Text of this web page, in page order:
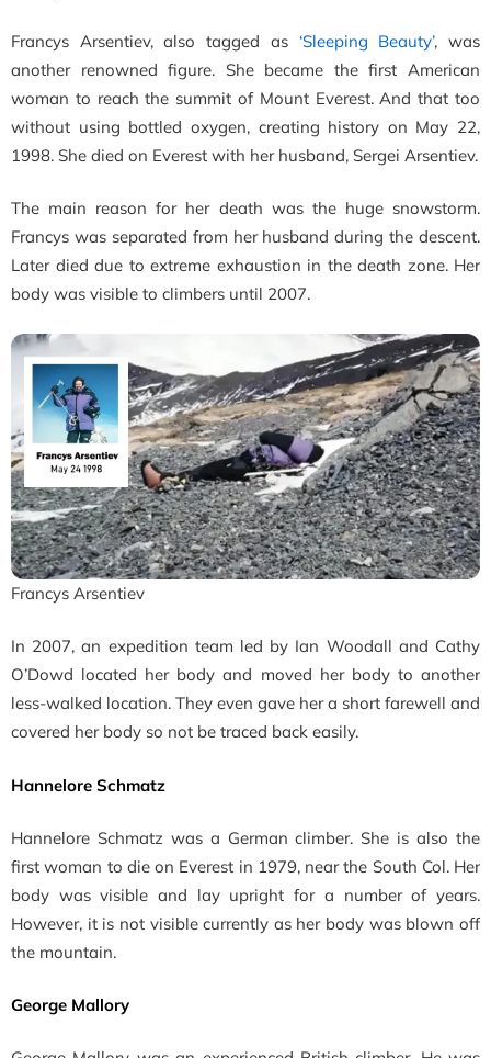
Francys Arsentiev, also tagged as ‘Sleeping Beauty’, was
another renowned figure. She became the first American
woman to reach the summit of Mount Everest. And that too
without using bottled oxygen, creating history on May 22,
1998. She died on Everest with her husband, Sergei Arsentiev.
The main reason for her death was the huge snowstorm.
Francys was separated from her husband during the descent.
Later died due to extreme exhaustion in the death zone. Her
body was visible to climbers until 2007.
Francys Arsentiev
In 2007, an expedition team led by Ian Woodall and Cathy
O’Dowd located her body and moved her body to another
less-walked location. They even gave her a short farewell and
covered her body so not be traced back easily.
Hannelore Schmatz
Hannelore Schmatz was a German climber. She is also the
first woman to die on Everest in 1979, near the South Col. Her
body was visible and lay upright for a number of years.
However, it is not visible currently as her body was blown off
the mountain.
George Mallory